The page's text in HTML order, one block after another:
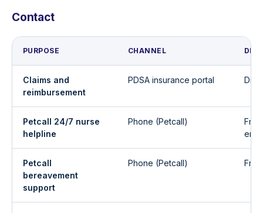
Contact
PURPOSE CHANNEL
Claims and
reimbursement
PDSA insurance portal
Petcall 24/7 nurse
helpline
Phone (Petcall)
Petcall
bereavement
support
Phone (Petcall)